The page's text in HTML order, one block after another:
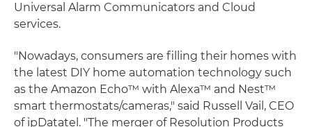
Universal Alarm Communicators and Cloud
services.
"Nowadays, consumers are filling their homes with
the latest DIY home automation technology such
as the Amazon Echo™ with Alexa™ and Nest™
smart thermostats/cameras," said Russell Vail, CEO
of ipDatatel. "The merger of Resolution Products